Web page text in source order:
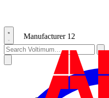
Manufacturer 12